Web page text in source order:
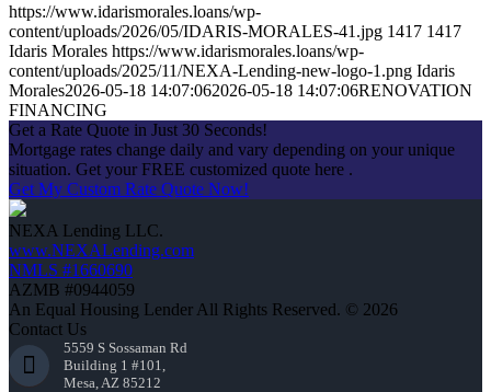
https://www.idarismorales.loans/wp-
content/uploads/2026/05/IDARIS-MORALES-41.jpg 1417 1417
Idaris Morales https://www.idarismorales.loans/wp-
content/uploads/2025/11/NEXA-Lending-new-logo-1.png Idaris
Morales2026-05-18 14:07:062026-05-18 14:07:06RENOVATION
FINANCING
Get a Rate Quote in Just 30 Seconds!
Mortgage rates change daily and vary depending on your unique
situation. Get your FREE customized quote here .
Get My Custom Rate Quote Now!
NEXA Lending LLC.
www.NEXALending.com
NMLS #1660690
AZMB #0944059
An Equal Housing Lender All Rights Reserved. © 2026
Contact Us
5559 S Sossaman Rd
Building 1 #101,
Mesa, AZ 85212